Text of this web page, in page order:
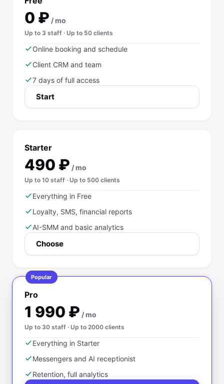
0 ₽ / mo
Up to 3 staff · Up to 50 clients
Online booking and schedule
Client CRM and team
7 days of full access
Start
Starter
490 ₽ / mo
Up to 10 staff · Up to 500 clients
Everything in Free
Loyalty, SMS, financial reports
AI-SMM and basic analytics
Choose
Popular
Pro
1 990 ₽ / mo
Up to 30 staff · Up to 2000 clients
Everything in Starter
Messengers and AI receptionist
Retention, full analytics